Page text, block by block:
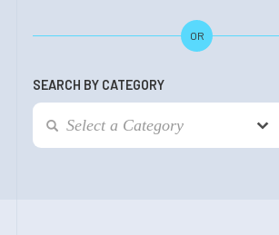
OR
SEARCH BY CATEGORY